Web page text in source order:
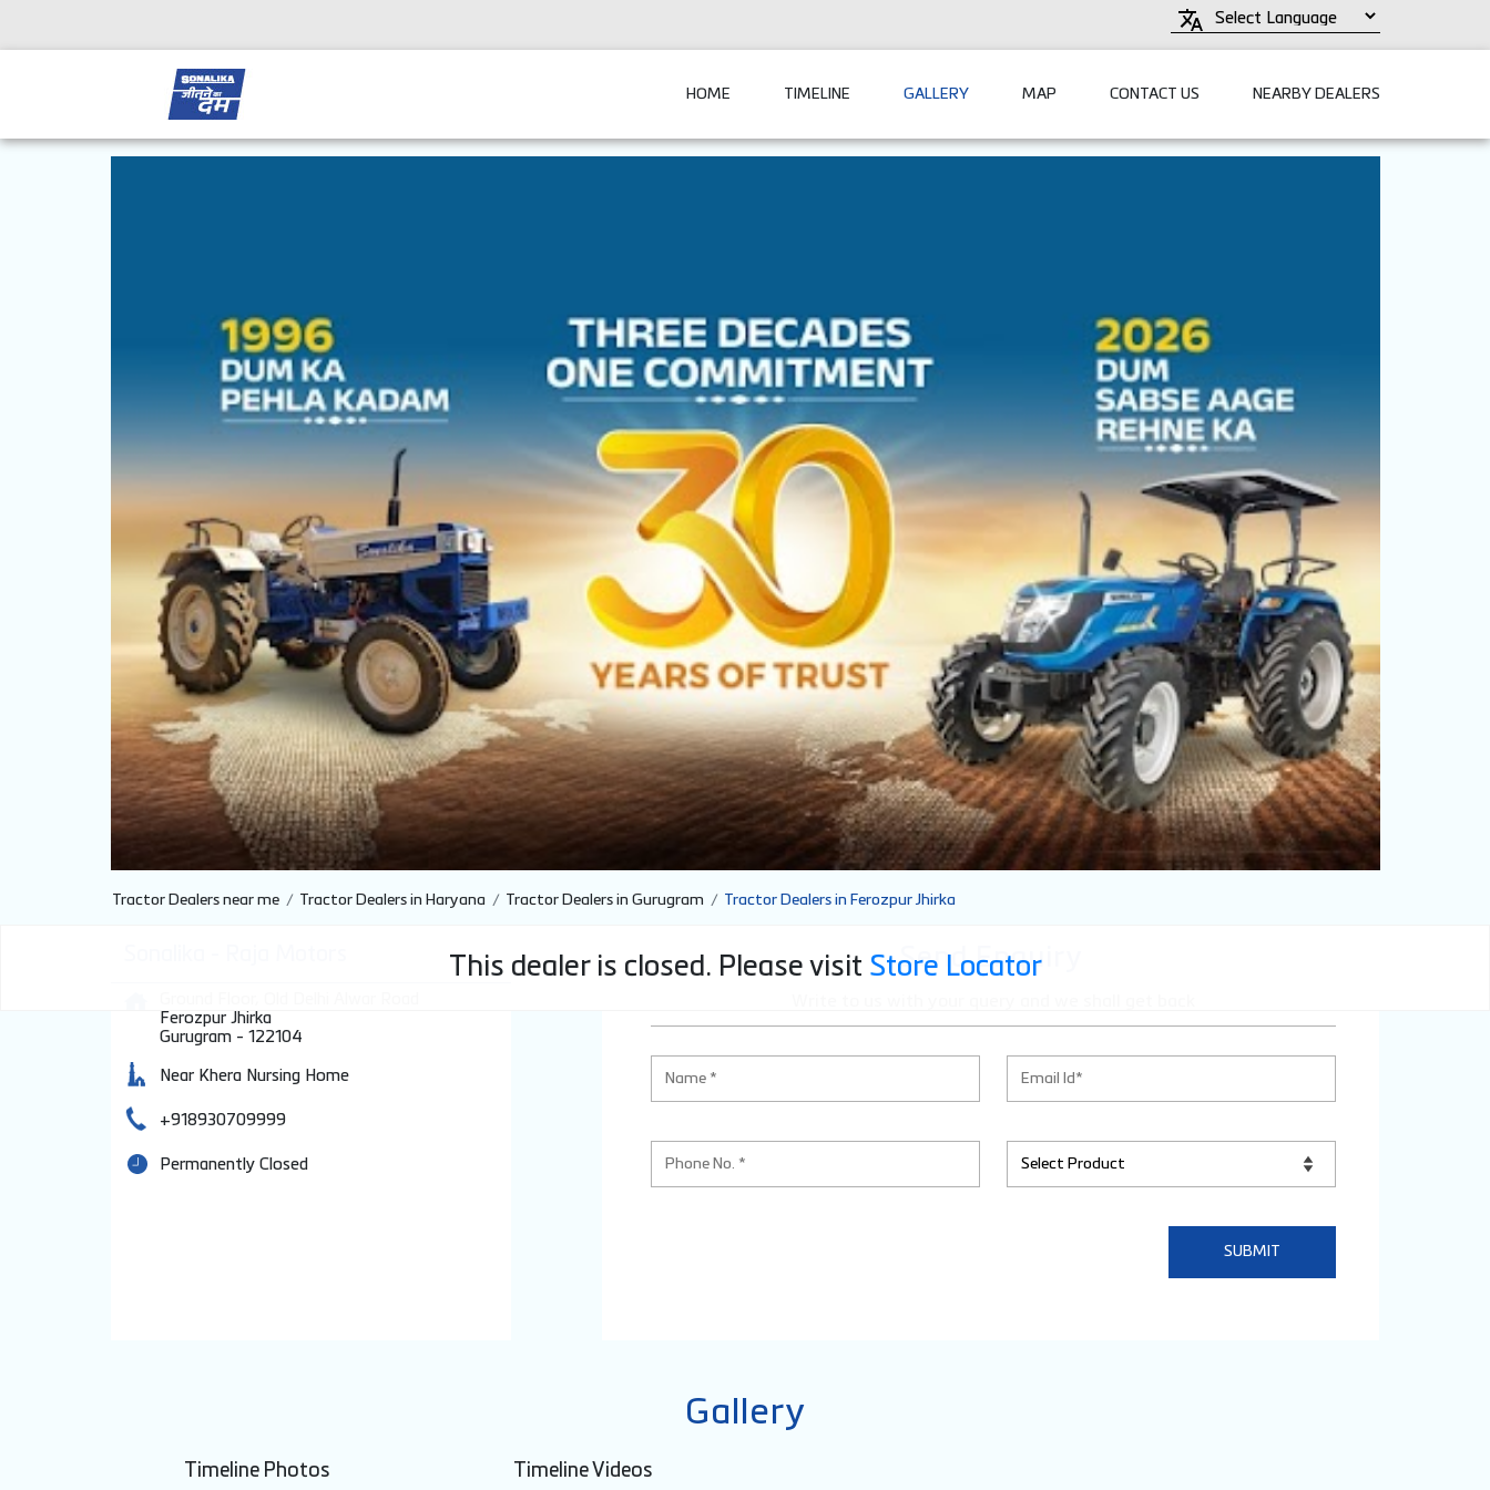
HOME TIMELINE GALLERY MAP CONTACT US NEARBY DEALERS
This dealer is closed. Please visit Store Locator
Tractor Dealers near me Tractor Dealers in Haryana Tractor Dealers in Gurugram Tractor Dealers in Ferozpur Jhirka
Ferozpur Jhirka
Gurugram- 122104
Near Khera Nursing Home
+918930709999
Permanently Closed
Send Enquiry
Gallery
Timeline Photos Timeline Videos